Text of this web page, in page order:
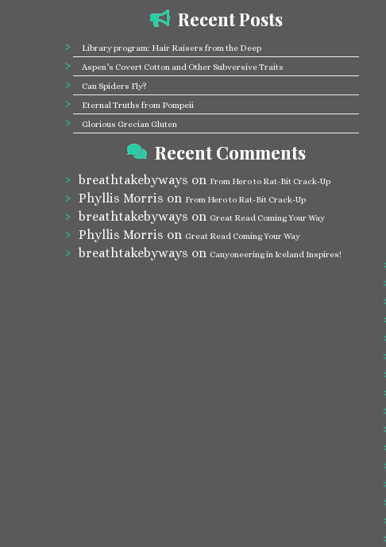
Recent Posts
Library program: Hair Raisers from the Deep
Aspen’s Covert Cotton and Other Subversive Traits
Can Spiders Fly?
Eternal Truths from Pompeii
Glorious Grecian Gluten
Recent Comments
breathtakebyways on From Hero to Rat-Bit Crack-Up
Phyllis Morris on From Hero to Rat-Bit Crack-Up
breathtakebyways on Great Read Coming Your Way
Phyllis Morris on Great Read Coming Your Way
breathtakebyways on Canyoneering in Iceland Inspires!